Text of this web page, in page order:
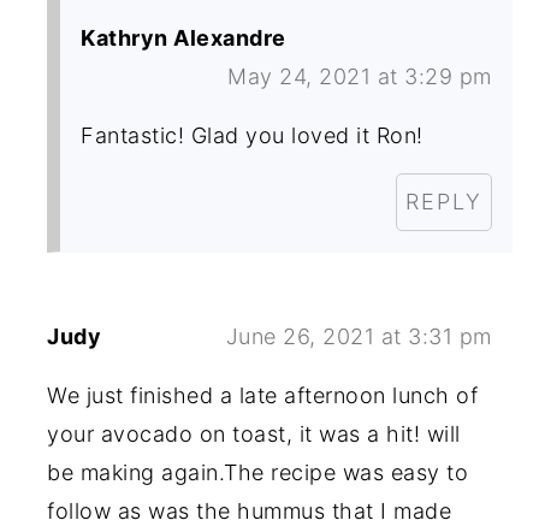
Kathryn Alexandre
May 24, 2021 at 3:29 pm
Fantastic! Glad you loved it Ron!
REPLY
Judy June 26, 2021 at 3:31 pm
We just finished a late afternoon lunch of
your avocado on toast, it was a hit! will
be making again.The recipe was easy to
follow as was the hummus that I made